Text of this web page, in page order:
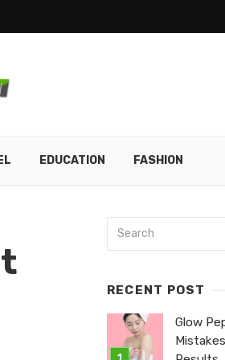
EDUCATION FASHION
RECENT POST
Glow